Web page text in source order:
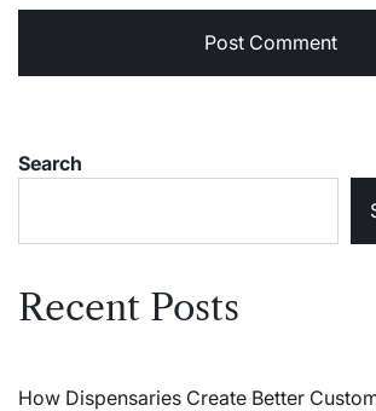
Search
Recent Posts
How Dispensaries Create Better